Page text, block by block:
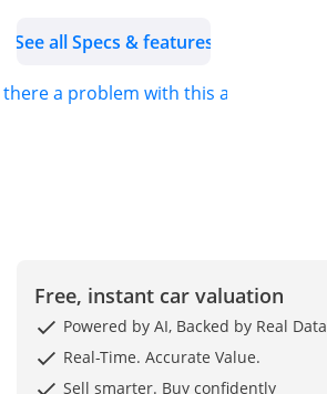
with sixty-eight natural
white gold. Conceived for
poker set — while its
radiant light show
into a celebration of
See all Specs & features
there a problem with this ad?
Free, instant car valuation
Powered by AI, Backed by Real Data
Real-Time. Accurate Value.
Sell smarter. Buy confidently